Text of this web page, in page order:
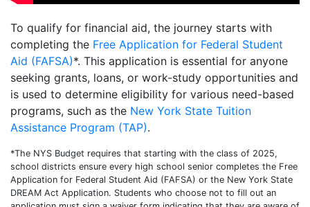
To qualify for financial aid, the journey starts with
completing the Free Application for Federal Student
Aid (FAFSA)*. This application is essential for anyone
seeking grants, loans, or work-study opportunities and
is used to determine eligibility for various need-based
programs, such as the New York State Tuition
Assistance Program (TAP).
*The NYS Budget requires that starting with the class of 2025,
school districts ensure every high school senior completes the Free
Application for Federal Student Aid (FAFSA) or the New York State
DREAM Act Application. Students who choose not to fill out an